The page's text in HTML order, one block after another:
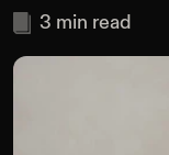
3 min read